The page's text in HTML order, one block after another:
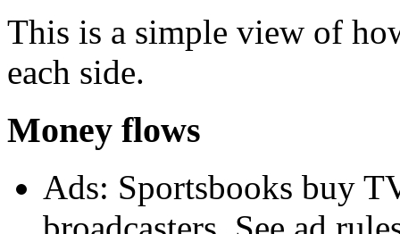
This is a simple view of
each side.
Money flows
Ads: Sportsbooks buy